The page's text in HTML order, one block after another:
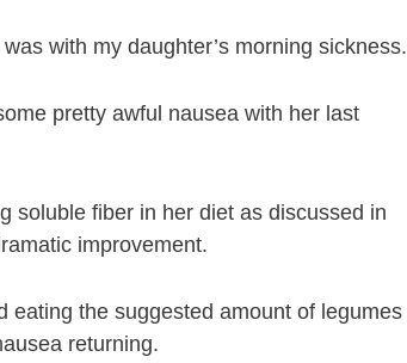
with my daughter’s morning sickness.
pretty awful nausea with her last
soluble fiber in her diet as discussed in
improvement.
eating the suggested amount of legumes
returning.